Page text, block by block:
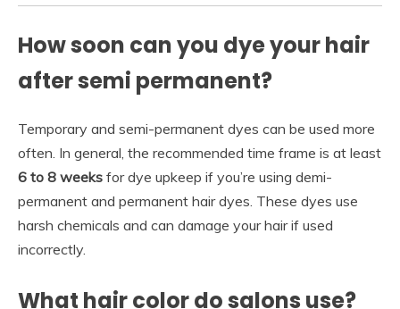
How soon can you dye your hair
after semi permanent?
Temporary and semi-permanent dyes can be used more
often. In general, the recommended time frame is at least
6 to 8 weeks for dye upkeep if you’re using demi-
permanent and permanent hair dyes. These dyes use
harsh chemicals and can damage your hair if used
incorrectly.
What hair color do salons use?